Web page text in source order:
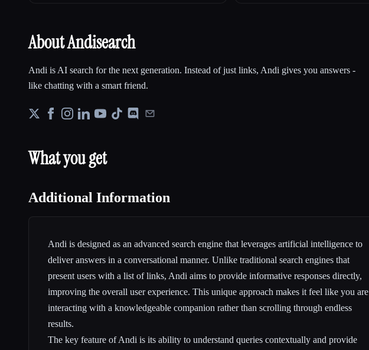
About Andisearch
Andi is AI search for the next generation. Instead of just links, Andi gives you answers -
like chatting with a smart friend.
What you get
Additional Information
Andi is designed as an advanced search engine that leverages artificial intelligence to
deliver answers in a conversational manner. Unlike traditional search engines that
present users with a list of links, Andi aims to provide informative responses directly,
improving the overall user experience. This unique approach makes it feel like you are
interacting with a knowledgeable companion rather than scrolling through endless
results.
The key feature of Andi is its ability to understand queries contextually and provide